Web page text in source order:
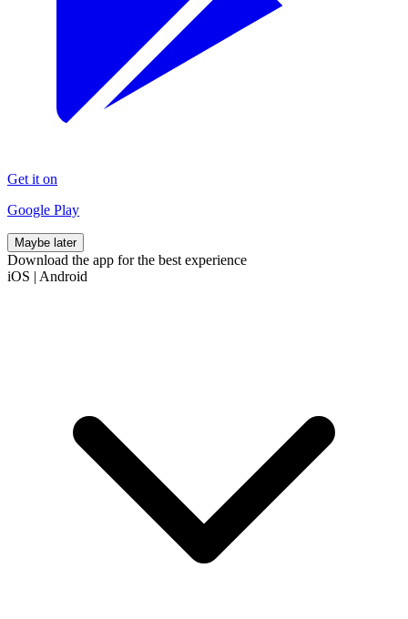
Get it on
Google Play
Maybe later
Download the app for the best experience
iOS | Android